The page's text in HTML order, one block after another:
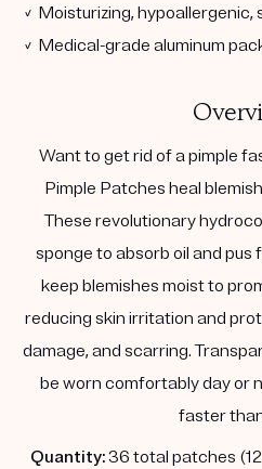
✓ Moisturizing, hypoallergenic,
✓ Medical-grade aluminum
Want to get rid of a pimple
Pimple Patches heal
These revolutionary
sponge to absorb oil and pus
keep blemishes moist to
reducing skin irritation and
damage, and scarring.
be worn comfortably day or
faster
Quantity: 36 total patches